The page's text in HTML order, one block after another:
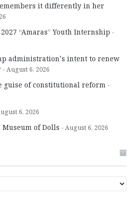
it differently in her
“Amaras” Youth Internship
administration’s intent to renew
August 6, 2026
guise of constitutional reform
6, 2026
of Dolls August 6, 2026